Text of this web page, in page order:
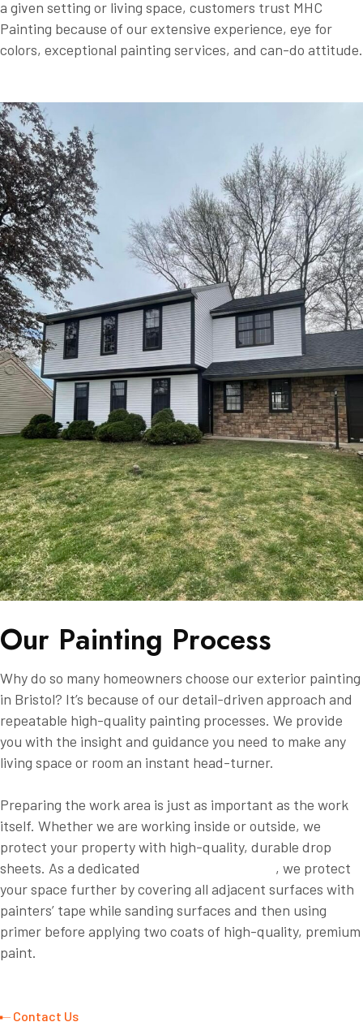
a given setting or living space, customers trust MHC
Painting because of our extensive experience, eye for
colors, exceptional painting services, and can-do attitude.
Our Painting Process
Why do so many homeowners choose our exterior painting
in Bristol? It’s because of our detail-driven approach and
repeatable high-quality painting processes. We provide
you with the insight and guidance you need to make any
living space or room an instant head-turner.
Preparing the work area is just as important as the work
itself. Whether we are working inside or outside, we
protect your property with high-quality, durable drop
sheets. As a dedicated
, we protect
your space further by covering all adjacent surfaces with
painters’ tape while sanding surfaces and then using
primer before applying two coats of high-quality, premium
paint.
Contact Us